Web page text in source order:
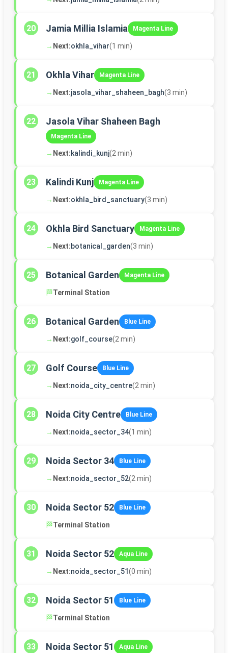
20 Jamia Millia Islamia Magenta Line
→ Next:okhla_vihar(1 min)
21 Okhla Vihar Magenta Line
→ Next:jasola_vihar_shaheen_bagh(3 min)
22 Jasola Vihar Shaheen Bagh
Magenta Line
→ Next:kalindi_kunj(2 min)
23 Kalindi Kunj Magenta Line
→ Next:okhla_bird_sanctuary(3 min)
24 Okhla Bird Sanctuary Magenta Line
→ Next:botanical_garden(3 min)
25 Botanical Garden Magenta Line
🏁Terminal Station
26 Botanical Garden Blue Line
→ Next:golf_course(2 min)
27 Golf Course Blue Line
→ Next:noida_city_centre(2 min)
28 Noida City Centre Blue Line
→ Next:noida_sector_34(1 min)
29 Noida Sector 34 Blue Line
→ Next:noida_sector_52(2 min)
30 Noida Sector 52 Blue Line
🏁Terminal Station
31 Noida Sector 52 Aqua Line
→ Next:noida_sector_51(0 min)
32 Noida Sector 51 Blue Line
🏁Terminal Station
33 Noida Sector 51 Aqua Line